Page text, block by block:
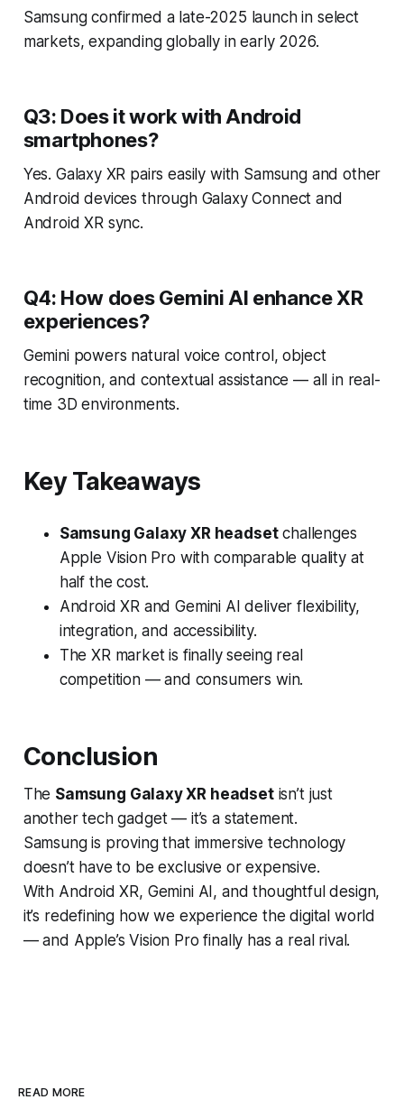
Samsung confirmed a late-2025 launch in select
markets, expanding globally in early 2026.
Q3: Does it work with Android
smartphones?
Yes. Galaxy XR pairs easily with Samsung and other
Android devices through Galaxy Connect and
Android XR sync.
Q4: How does Gemini AI enhance XR
experiences?
Gemini powers natural voice control, object
recognition, and contextual assistance — all in real-
time 3D environments.
Key Takeaways
Samsung Galaxy XR headsetchallenges
Apple Vision Pro with comparable quality at
half the cost.
Android XR and Gemini AI deliver flexibility,
integration, and accessibility.
The XR market is finally seeing real
competition — and consumers win.
Conclusion
The Samsung Galaxy XR headsetisn’t just
another tech gadget — it’s a statement.
Samsung is proving that immersive technology
doesn’t have to be exclusive or expensive.
With Android XR, Gemini AI, and thoughtful design,
it’s redefining how we experience the digital world
— and Apple’s Vision Pro finally has a real rival.
READ MORE